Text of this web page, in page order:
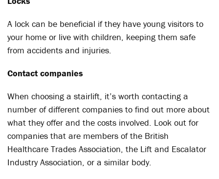
A lock can be beneficial if they have young visitors to
your home or live with children, keeping them safe
from accidents and injuries.
Contact companies
When choosing a stairlift, it’s worth contacting a
number of different companies to find out more about
what they offer and the costs involved. Look out for
companies that are members of the British
Healthcare Trades Association, the Lift and Escalator
Industry Association, or a similar body.